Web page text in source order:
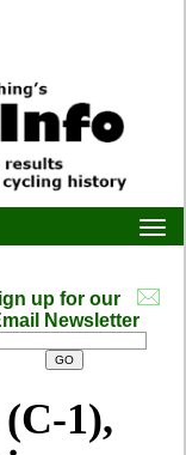
up for our
Newsletter
1),